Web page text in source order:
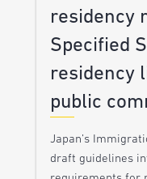
residency
Specified
residency
public
Japan’s
draft guidelines